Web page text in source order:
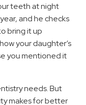
teeth at night
and he checks
bring it up
your daughter’s
you mentioned it
needs. But
makes for better